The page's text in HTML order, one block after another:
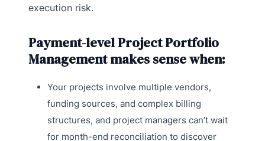
execution risk.
Payment-level Project Portfolio
Management makes sense when:
Your projects involve multiple vendors,
funding sources, and complex billing
structures, and project managers can’t wait
for month-end reconciliation to discover